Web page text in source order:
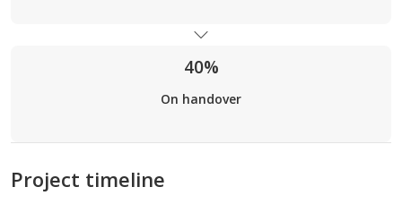
40%
On handover
Project timeline